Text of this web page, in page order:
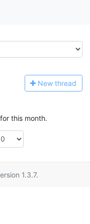
New thread
this month.
1.3.7.